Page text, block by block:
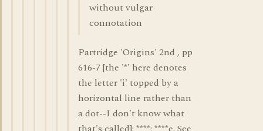
without vulgar
connotation
Partridge 'Origins' 2nd , pp
616-7 [the '*' here denotes
the letter 'i' topped by a
horizontal line rather than
a dot--I don't know what